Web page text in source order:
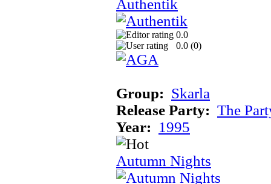
Authentik
0.0
0.0 (0)
Group: Skarla
Release Party: The
Year: 1995
Autumn Nights